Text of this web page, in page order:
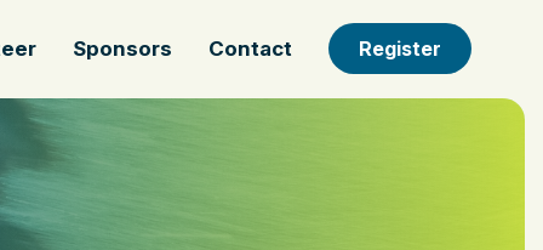
Sponsors Contact Register